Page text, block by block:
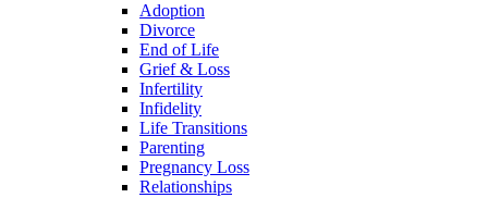
Adoption
Divorce
End of Life
Grief & Loss
Infertility
Infidelity
Life Transitions
Parenting
Pregnancy Loss
Relationships